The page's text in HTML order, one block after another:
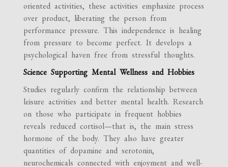
oriented activities, these activities emphasize process
over product, liberating the person from
performance pressure. This independence is healing
from pressure to become perfect. It develops a
psychological haven free from stressful thoughts.
Science Supporting Mental Wellness and Hobbies
Studies regularly confirm the relationship between
leisure activities and better mental health. Research
on those who participate in frequent hobbies
reveals reduced cortisol—that is, the main stress
hormone of the body. They also have greater
quantities of dopamine and serotonin,
neurochemicals connected with enjoyment and well-